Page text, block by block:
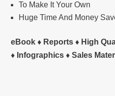
To Make It Your Own
Huge Time And Money
eBook ♦ Reports ♦ High
♦ Infographics ♦ Sales